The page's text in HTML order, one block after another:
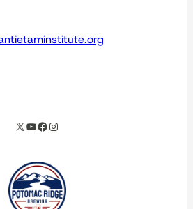
X YouTube Facebook Instagram